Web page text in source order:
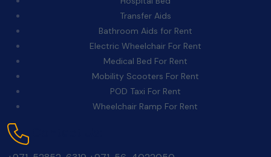
Transfer Aids
Bathroom Aids for Rent
Electric Wheelchair For Rent
Medical Bed For Rent
Mobility Scooters For Rent
POD Taxi For Rent
Wheelchair Ramp For Rent